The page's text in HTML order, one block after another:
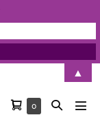
Shopping
0ItemsSearch
▲